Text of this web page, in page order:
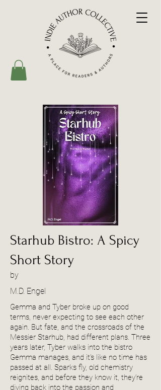
Starhub Bistro: A Spicy
Short Story
by
M.D. Engel
Gemma and Tyber broke up on good
terms, never expecting to see each other
again. But fate, and the crossroads of the
Messier Starhub, had different plans. Three
years later, Tyber walks into the bistro
Gemma manages, and it’s like no time has
passed at all. Sparks fly, old chemistry
reignites, and before they know it, they’re
diving back into the passion and